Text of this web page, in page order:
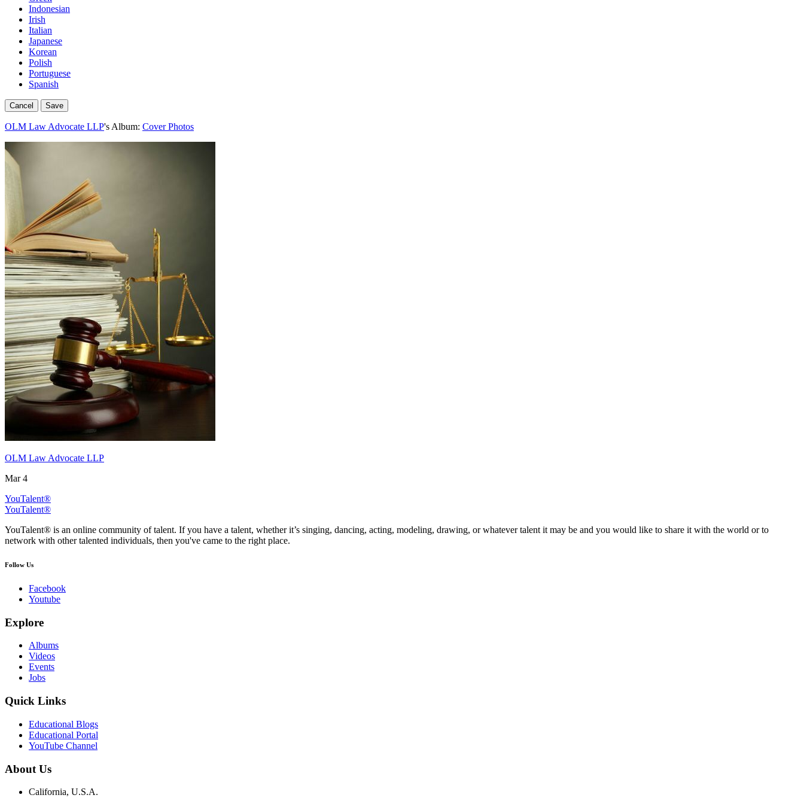
Indonesian
Irish
Italian
Japanese
Korean
Polish
Portuguese
Spanish
Cancel Save
OLM Law Advocate LLP's Album: Cover Photos
OLM Law Advocate LLP
Mar 4
YouTalent®
YouTalent®
YouTalent® is an online community of talent. If you have a talent, whether it’s singing, dancing, acting, modeling, drawing, or whatever talent it may be and you would like to share it with the world or to
network with other talented individuals, then you've came to the right place.
Follow Us
Facebook
Youtube
Explore
Albums
Videos
Events
Jobs
Quick Links
Educational Blogs
Educational Portal
YouTube Channel
About Us
California, U.S.A.